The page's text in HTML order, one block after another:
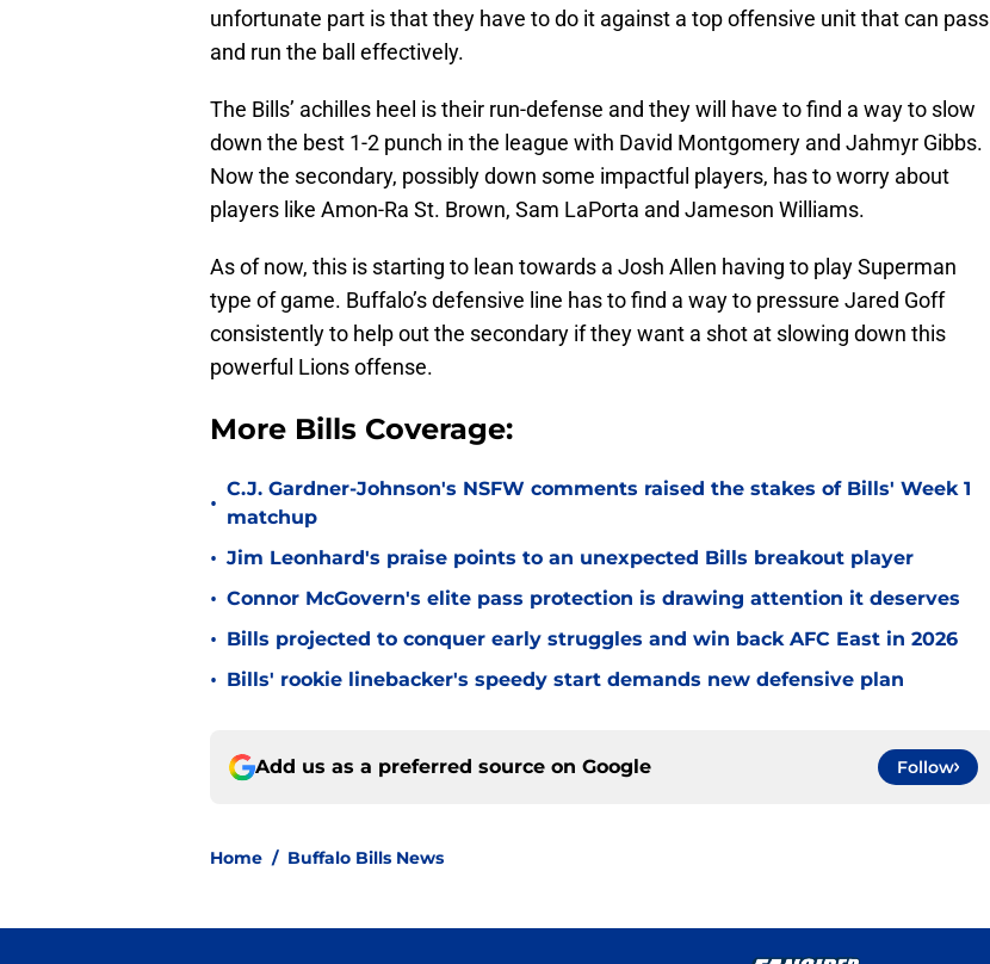
unfortunate part is that they have to do it against a top offensive unit that can pass
and run the ball effectively.
The Bills’ achilles heel is their run-defense and they will have to find a way to slow
down the best 1-2 punch in the league with David Montgomery and Jahmyr Gibbs.
Now the secondary, possibly down some impactful players, has to worry about
players like Amon-Ra St. Brown, Sam LaPorta and Jameson Williams.
As of now, this is starting to lean towards a Josh Allen having to play Superman
type of game. Buffalo’s defensive line has to find a way to pressure Jared Goff
consistently to help out the secondary if they want a shot at slowing down this
powerful Lions offense.
More Bills Coverage:
•
C.J. Gardner-Johnson's NSFW comments raised the stakes of Bills' Week 1
matchup
• Jim Leonhard's praise points to an unexpected Bills breakout player
• Connor McGovern's elite pass protection is drawing attention it deserves
• Bills projected to conquer early struggles and win back AFC East in 2026
• Bills' rookie linebacker's speedy start demands new defensive plan
Add us as a preferred source on Google Follow
Home / Buffalo Bills News